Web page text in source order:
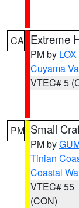
CA Extreme
PM by LOX
Cuyama
VTEC# 5
PM Small
PM by
Tinian
Coastal
VTEC# 55
(CON)